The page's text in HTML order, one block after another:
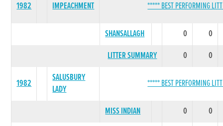
1982 IMPEACHMENT ***** BEST PERFORMING
SHANSALLAGH 0
0
LITTER SUMMARY
0 0
1982
SALUSBURY
LADY
***** BEST PERFORMING
MISS INDIAN 0
0